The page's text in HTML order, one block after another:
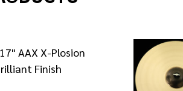
AAX X-Plosion
Finish